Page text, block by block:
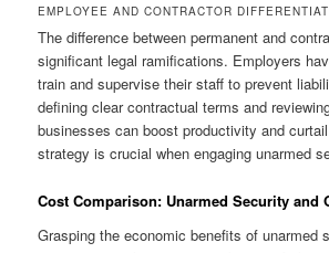
EMPLOYEE AND CONTRACTOR
The difference between permanent and
significant legal ramifications. Employers
train and supervise their staff to prevent
defining clear contractual terms and
businesses can boost productivity and
strategy is crucial when engaging unarmed
Cost Comparison: Unarmed Security and
Grasping the economic benefits of unarmed